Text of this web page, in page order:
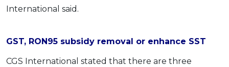
International said.
GST, RON95 subsidy removal or enhance SST
CGS International stated that there are three